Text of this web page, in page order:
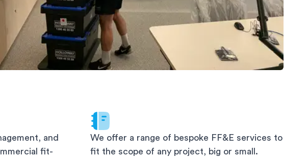
and
fit-
We offer a range of bespoke FF&E services to
fit the scope of any project, big or small.